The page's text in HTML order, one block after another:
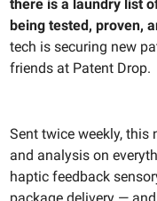
there is a laundry list
being tested, proven,
tech is securing new
friends at Patent Drop.
Sent twice weekly, this
and analysis on
haptic feedback